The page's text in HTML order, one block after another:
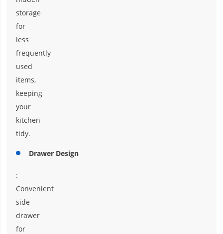
storage
for
less
frequently
used
items,
keeping
your
kitchen
tidy.
Drawer Design
:
Convenient
side
drawer
for